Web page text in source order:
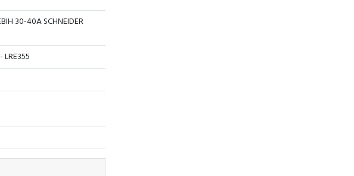
30-40A SCHNEIDER
LRE355